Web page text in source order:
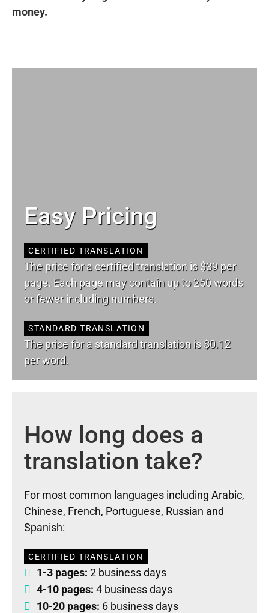
money.
Easy Pricing
CERTIFIED TRANSLATION
The price for a certified translation is $39 per
page. Each page may contain up to 250 words
or fewer including numbers.
STANDARD TRANSLATION
The price for a standard translation is $0.12
per word.
How long does a
translation take?
For most common languages including Arabic,
Chinese, French, Portuguese, Russian and
Spanish:
CERTIFIED TRANSLATION
1-3 pages: 2 business days
4-10 pages: 4 business days
10-20 pages: 6 business days